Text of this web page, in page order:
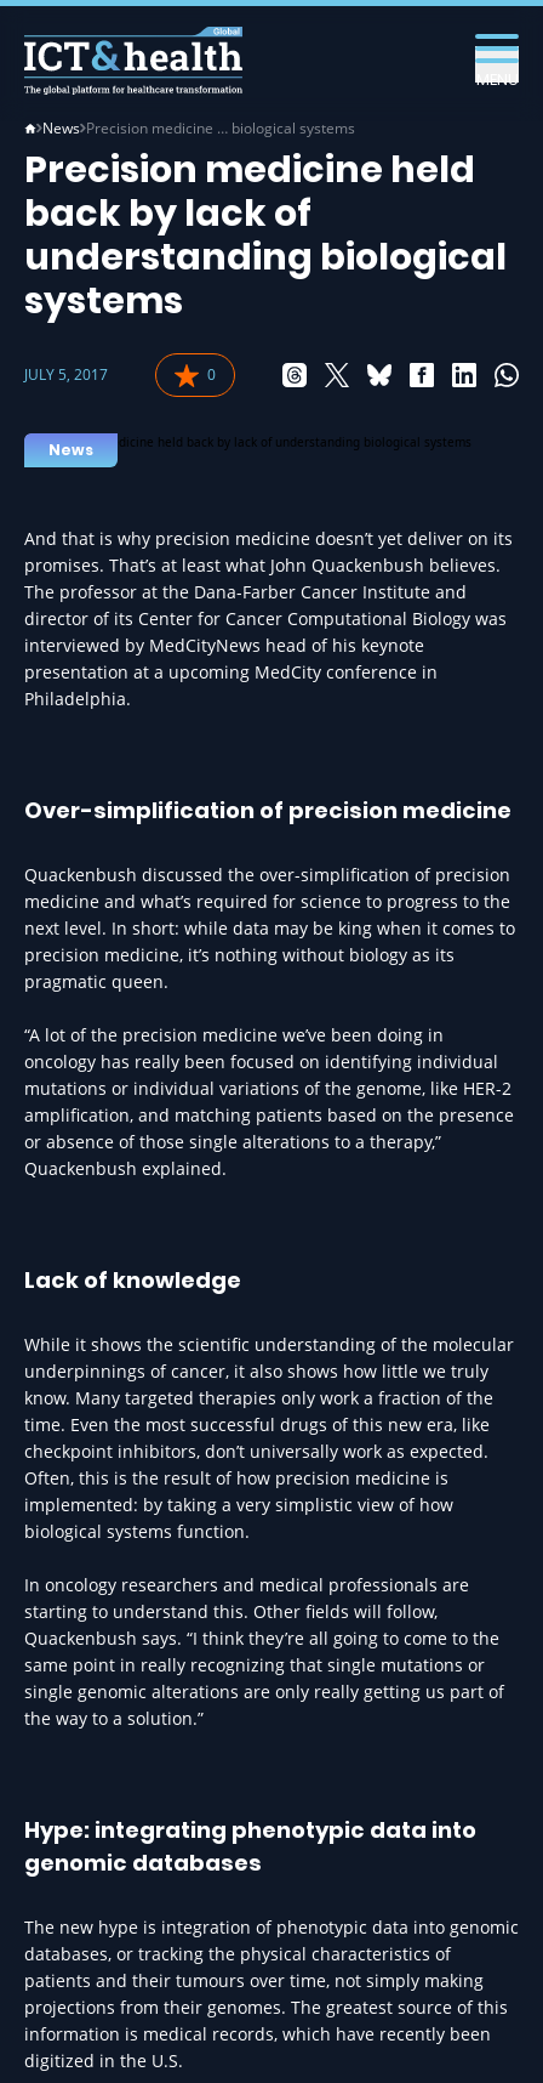
MENU
News Precision medicine … biological systems
Precision medicine held
back by lack of
understanding biological
systems
JULY 5, 2017 0
News
And that is why precision medicine doesn’t yet deliver on its
promises. That’s at least what John Quackenbush believes.
The professor at the Dana-Farber Cancer Institute and
director of its Center for Cancer Computational Biology was
interviewed by MedCityNews head of his keynote
presentation at a upcoming MedCity conference in
Philadelphia.
Over-simplification of precision medicine
Quackenbush discussed the over-simplification of precision
medicine and what’s required for science to progress to the
next level. In short: while data may be king when it comes to
precision medicine, it’s nothing without biology as its
pragmatic queen.
“A lot of the precision medicine we’ve been doing in
oncology has really been focused on identifying individual
mutations or individual variations of the genome, like HER-2
amplification, and matching patients based on the presence
or absence of those single alterations to a therapy,”
Quackenbush explained.
Lack of knowledge
While it shows the scientific understanding of the molecular
underpinnings of cancer, it also shows how little we truly
know. Many targeted therapies only work a fraction of the
time. Even the most successful drugs of this new era, like
checkpoint inhibitors, don’t universally work as expected.
Often, this is the result of how precision medicine is
implemented: by taking a very simplistic view of how
biological systems function.
In oncology researchers and medical professionals are
starting to understand this. Other fields will follow,
Quackenbush says. “I think they’re all going to come to the
same point in really recognizing that single mutations or
single genomic alterations are only really getting us part of
the way to a solution.”
Hype: integrating phenotypic data into
genomic databases
The new hype is integration of phenotypic data into genomic
databases, or tracking the physical characteristics of
patients and their tumours over time, not simply making
projections from their genomes. The greatest source of this
information is medical records, which have recently been
digitized in the U.S.